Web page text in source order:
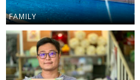
FAMILY